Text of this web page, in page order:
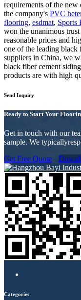
requirements of the new
the company's PVC
flooring, esdmat, Sports
won the unanimous
reasonable prices and
one of the leading black
suppliers in China, we
black fiber cement
products are with high
Send Inquiry
Ready to Start Your
Get in touch with our
sample. We
Get Free Quote
Categories